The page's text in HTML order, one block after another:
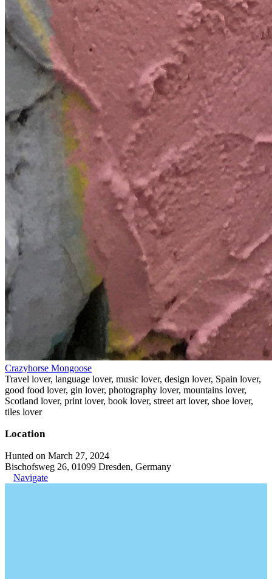
Crazyhorse Mongoose
Travel lover, language lover, music lover, design lover, Spain lover,
good food lover, gin lover, photography lover, mountains lover,
Scotland lover, print lover, book lover, street art lover, shoe lover,
tiles lover
Location
Hunted on March 27, 2024
Bischofsweg 26, 01099 Dresden, Germany
Navigate